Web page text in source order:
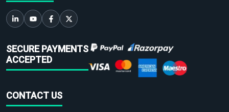
SECURE PAYMENTS
ACCEPTED
CONTACT US